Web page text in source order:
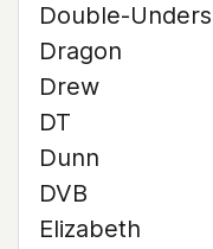
Double-Unders
Dragon
Drew
DT
Dunn
DVB
Elizabeth